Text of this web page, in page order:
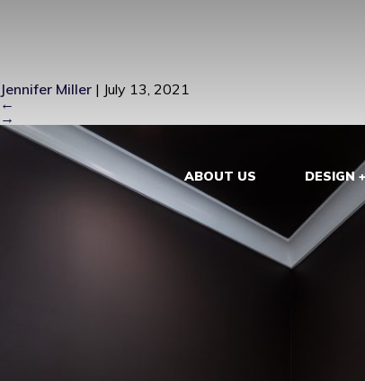
ABOUT US DESIGN
LONG
Jennifer Miller | July 13, 2021
←
→